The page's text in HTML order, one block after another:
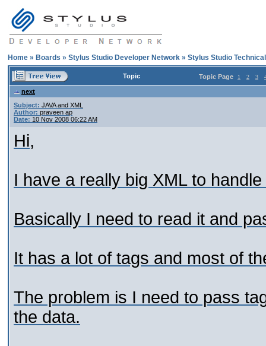
Home » Boards » Stylus Studio Developer Network » Stylus Studio
Topic Topic Page 1 2 3
next
Subject: JAVA and XML
Author: praveen ap
Date: 10 Nov 2008 06:22 AM
Hi,
I have a really big XML to
Basically I need to read it and
It has a lot of tags and most of
The problem is I need to pass
the data.